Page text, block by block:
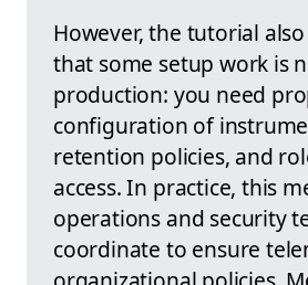
However, the tutorial
that some setup work is
production: you need
configuration of
retention policies, and
access. In practice, this
operations and security
coordinate to ensure